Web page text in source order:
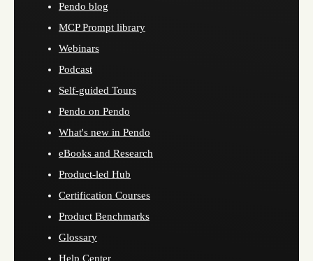
Pendo blog
MCP Prompt library
Webinars
Podcast
Self-guided Tours
Pendo on Pendo
What's new in Pendo
eBooks and Research
Product-led Hub
Certification Courses
Product Benchmarks
Glossary
Help Center